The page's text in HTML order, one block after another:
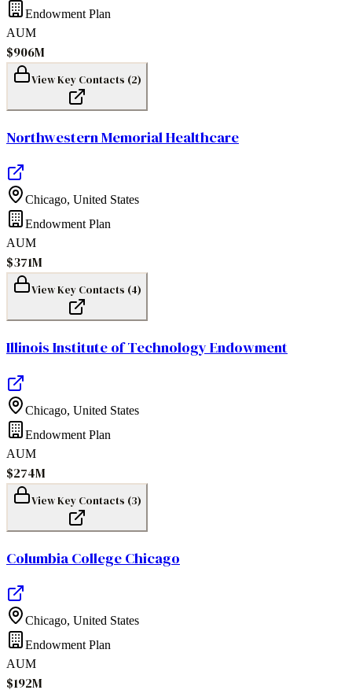
Endowment Plan
AUM
$906M
View Key Contacts (2)
Northwestern Memorial Healthcare
Chicago, United States
Endowment Plan
AUM
$371M
View Key Contacts (4)
Illinois Institute of Technology Endowment
Chicago, United States
Endowment Plan
AUM
$274M
View Key Contacts (3)
Columbia College Chicago
Chicago, United States
Endowment Plan
AUM
$192M